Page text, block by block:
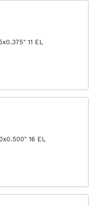
11 EL
16 EL